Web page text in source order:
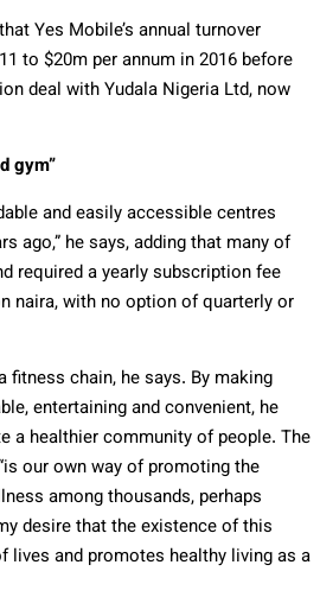
Yes Mobile’s annual turnover
to $20m per annum in 2016 before
deal with Yudala Nigeria Ltd, now
gym”
and easily accessible centres
ago,” he says, adding that many of
required a yearly subscription fee
naira, with no option of quarterly or
fitness chain, he says. By making
entertaining and convenient, he
a healthier community of people. The
our own way of promoting the
among thousands, perhaps
desire that the existence of this
and promotes healthy living as a